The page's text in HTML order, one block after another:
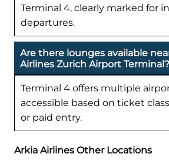
Terminal 4, clearly marked for
departures.
Are there lounges available
Airlines Zurich Airport Terminal?
Terminal 4 offers multiple
accessible based on ticket
or paid entry.
Arkia Airlines Other Locations